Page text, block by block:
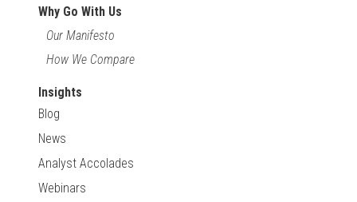
Why Go With Us
Our Manifesto
How We Compare
Insights
Blog
News
Analyst Accolades
Webinars